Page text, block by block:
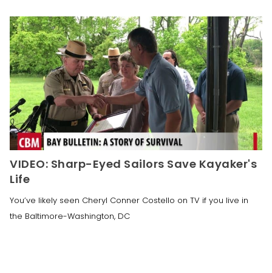
VIDEO: Sharp-Eyed Sailors Save Kayaker's
Life
You’ve likely seen Cheryl Conner Costello on TV if you live in
the Baltimore-Washington, DC